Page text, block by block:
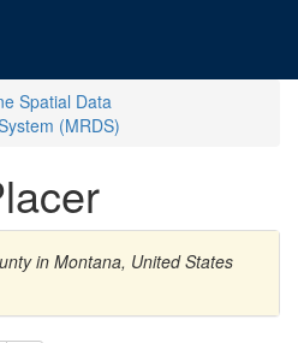
Spatial Data
(MRDS)
in Montana, United States